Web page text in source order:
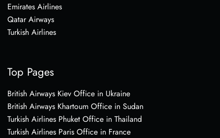
Emirates Airlines
Qatar Airways
Turkish Airlines
Top Pages
British Airways Kiev Office in Ukraine
British Airways Khartoum Office in Sudan
Turkish Airlines Phuket Office in Thailand
Turkish Airlines Paris Office in France